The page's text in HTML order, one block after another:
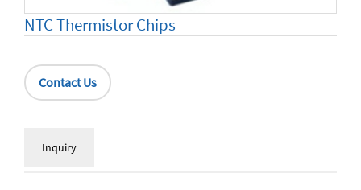
NTC Thermistor Chips
Contact Us
Inquiry